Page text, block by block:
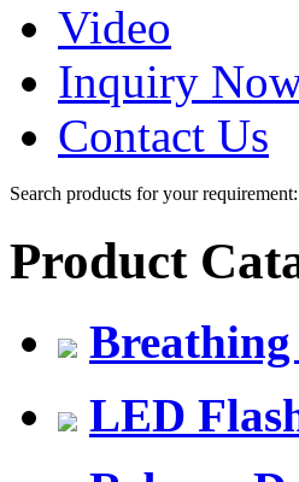
Video
Inquiry
Contact Us
Search products for your requirement:
Product
LED